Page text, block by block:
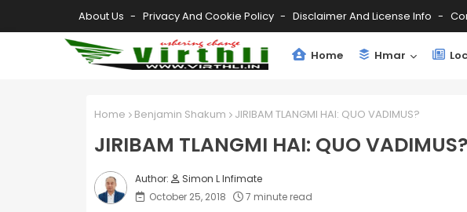
About Us Privacy And Cookie Policy Disclaimer And License Info
Home Hmar
Home Benjamin Shakum JIRIBAM TLANGMI HAI: QUO VADIMUS?
JIRIBAM TLANGMI HAI: QUO VADIMUS?
Simon L Infimate
October 25, 2018
7 minute read